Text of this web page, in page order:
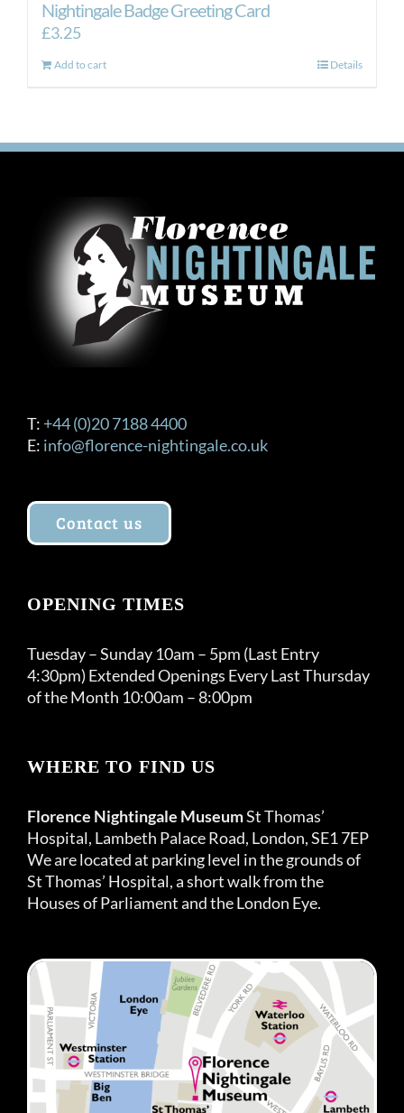
Nightingale Badge Greeting Card
£3.25
Add to cart Details
T: +44 (0)20 7188 4400
E: info@florence-nightingale.co.uk
Contact us
OPENING TIMES
Tuesday – Sunday 10am – 5pm (Last Entry
4:30pm) Extended Openings Every Last Thursday
of the Month 10:00am – 8:00pm
WHERE TO FIND US
Florence Nightingale MuseumSt Thomas’
Hospital, Lambeth Palace Road, London, SE1 7EP
We are located at parking level in the grounds of
St Thomas’ Hospital, a short walk from the
Houses of Parliament and the London Eye.